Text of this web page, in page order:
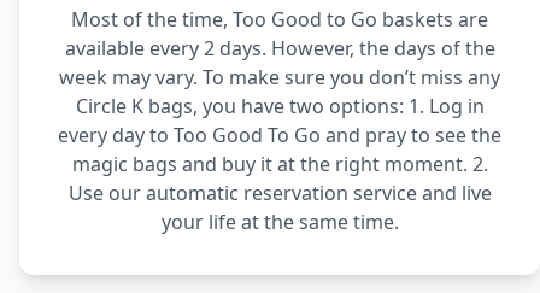
Most of the time, Too Good to Go baskets are
available every 2 days. However, the days of the
week may vary. To make sure you don’t miss any
Circle K bags, you have two options: 1. Log in
every day to Too Good To Go and pray to see the
magic bags and buy it at the right moment. 2.
Use our automatic reservation service and live
your life at the same time.